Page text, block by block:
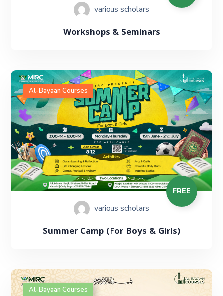
various scholars
Workshops & Seminars
Al-Bayaan Courses
FREE
various scholars
Summer Camp (For Boys & Girls)
Al-Bayaan Courses